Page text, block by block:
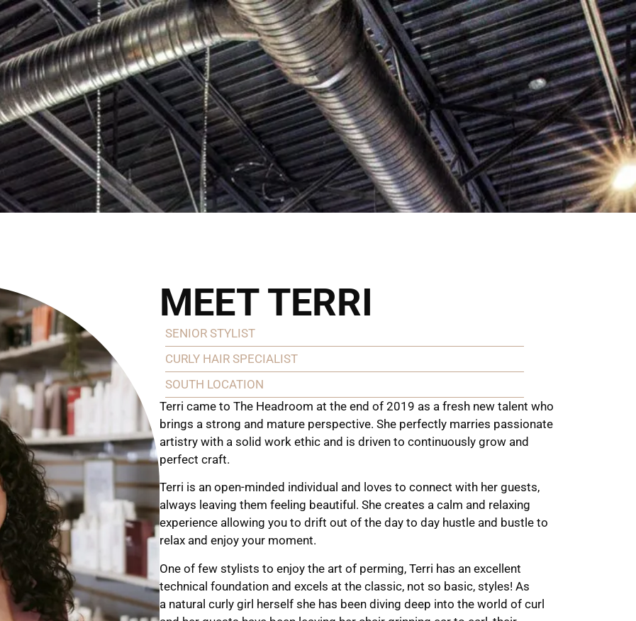
*NEW LOCATION ALERT* The HR Calgary Opens June 2026!
Book Appointment Shop Now
HOME THE CLUB THE TEAM THE SERVICES THE SALONS
THE HAIRALD CONTACT
MEET TERRI
SENIOR STYLIST
CURLY HAIR SPECIALIST
SOUTH LOCATION
Terri came to The Headroom at the end of 2019 as a fresh new talent who
brings a strong and mature perspective. She perfectly marries passionate
artistry with a solid work ethic and is driven to continuously grow and
perfect craft.
Terri is an open-minded individual and loves to connect with her guests,
always leaving them feeling beautiful. She creates a calm and relaxing
experience allowing you to drift out of the day to day hustle and bustle to
relax and enjoy your moment.
One of few stylists to enjoy the art of perming, Terri has an excellent
technical foundation and excels at the classic, not so basic, styles! As
a natural curly girl herself she has been diving deep into the world of curl